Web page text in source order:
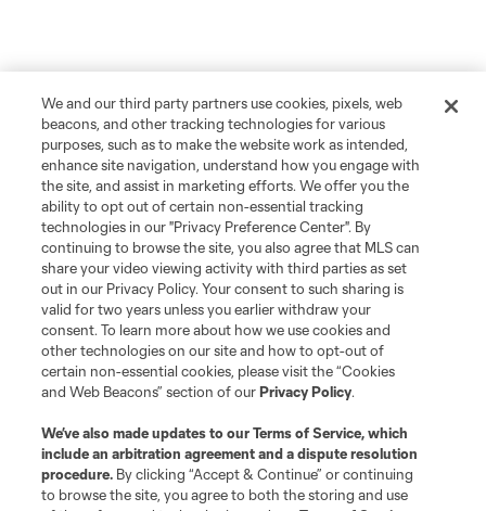
We and our third party partners use cookies, pixels, web
beacons, and other tracking technologies for various
purposes, such as to make the website work as intended,
enhance site navigation, understand how you engage with
the site, and assist in marketing efforts. We offer you the
ability to opt out of certain non-essential tracking
technologies in our "Privacy Preference Center". By
continuing to browse the site, you also agree that MLS can
share your video viewing activity with third parties as set
out in our Privacy Policy. Your consent to such sharing is
valid for two years unless you earlier withdraw your
consent. To learn more about how we use cookies and
other technologies on our site and how to opt-out of
certain non-essential cookies, please visit the “Cookies
and Web Beacons” section of ourPrivacy Policy.
We’ve also made updates to ourTerms of Service, which
include an arbitration agreement and a dispute resolution
procedure. By clicking “Accept & Continue” or continuing
to browse the site, you agree to both the storing and use